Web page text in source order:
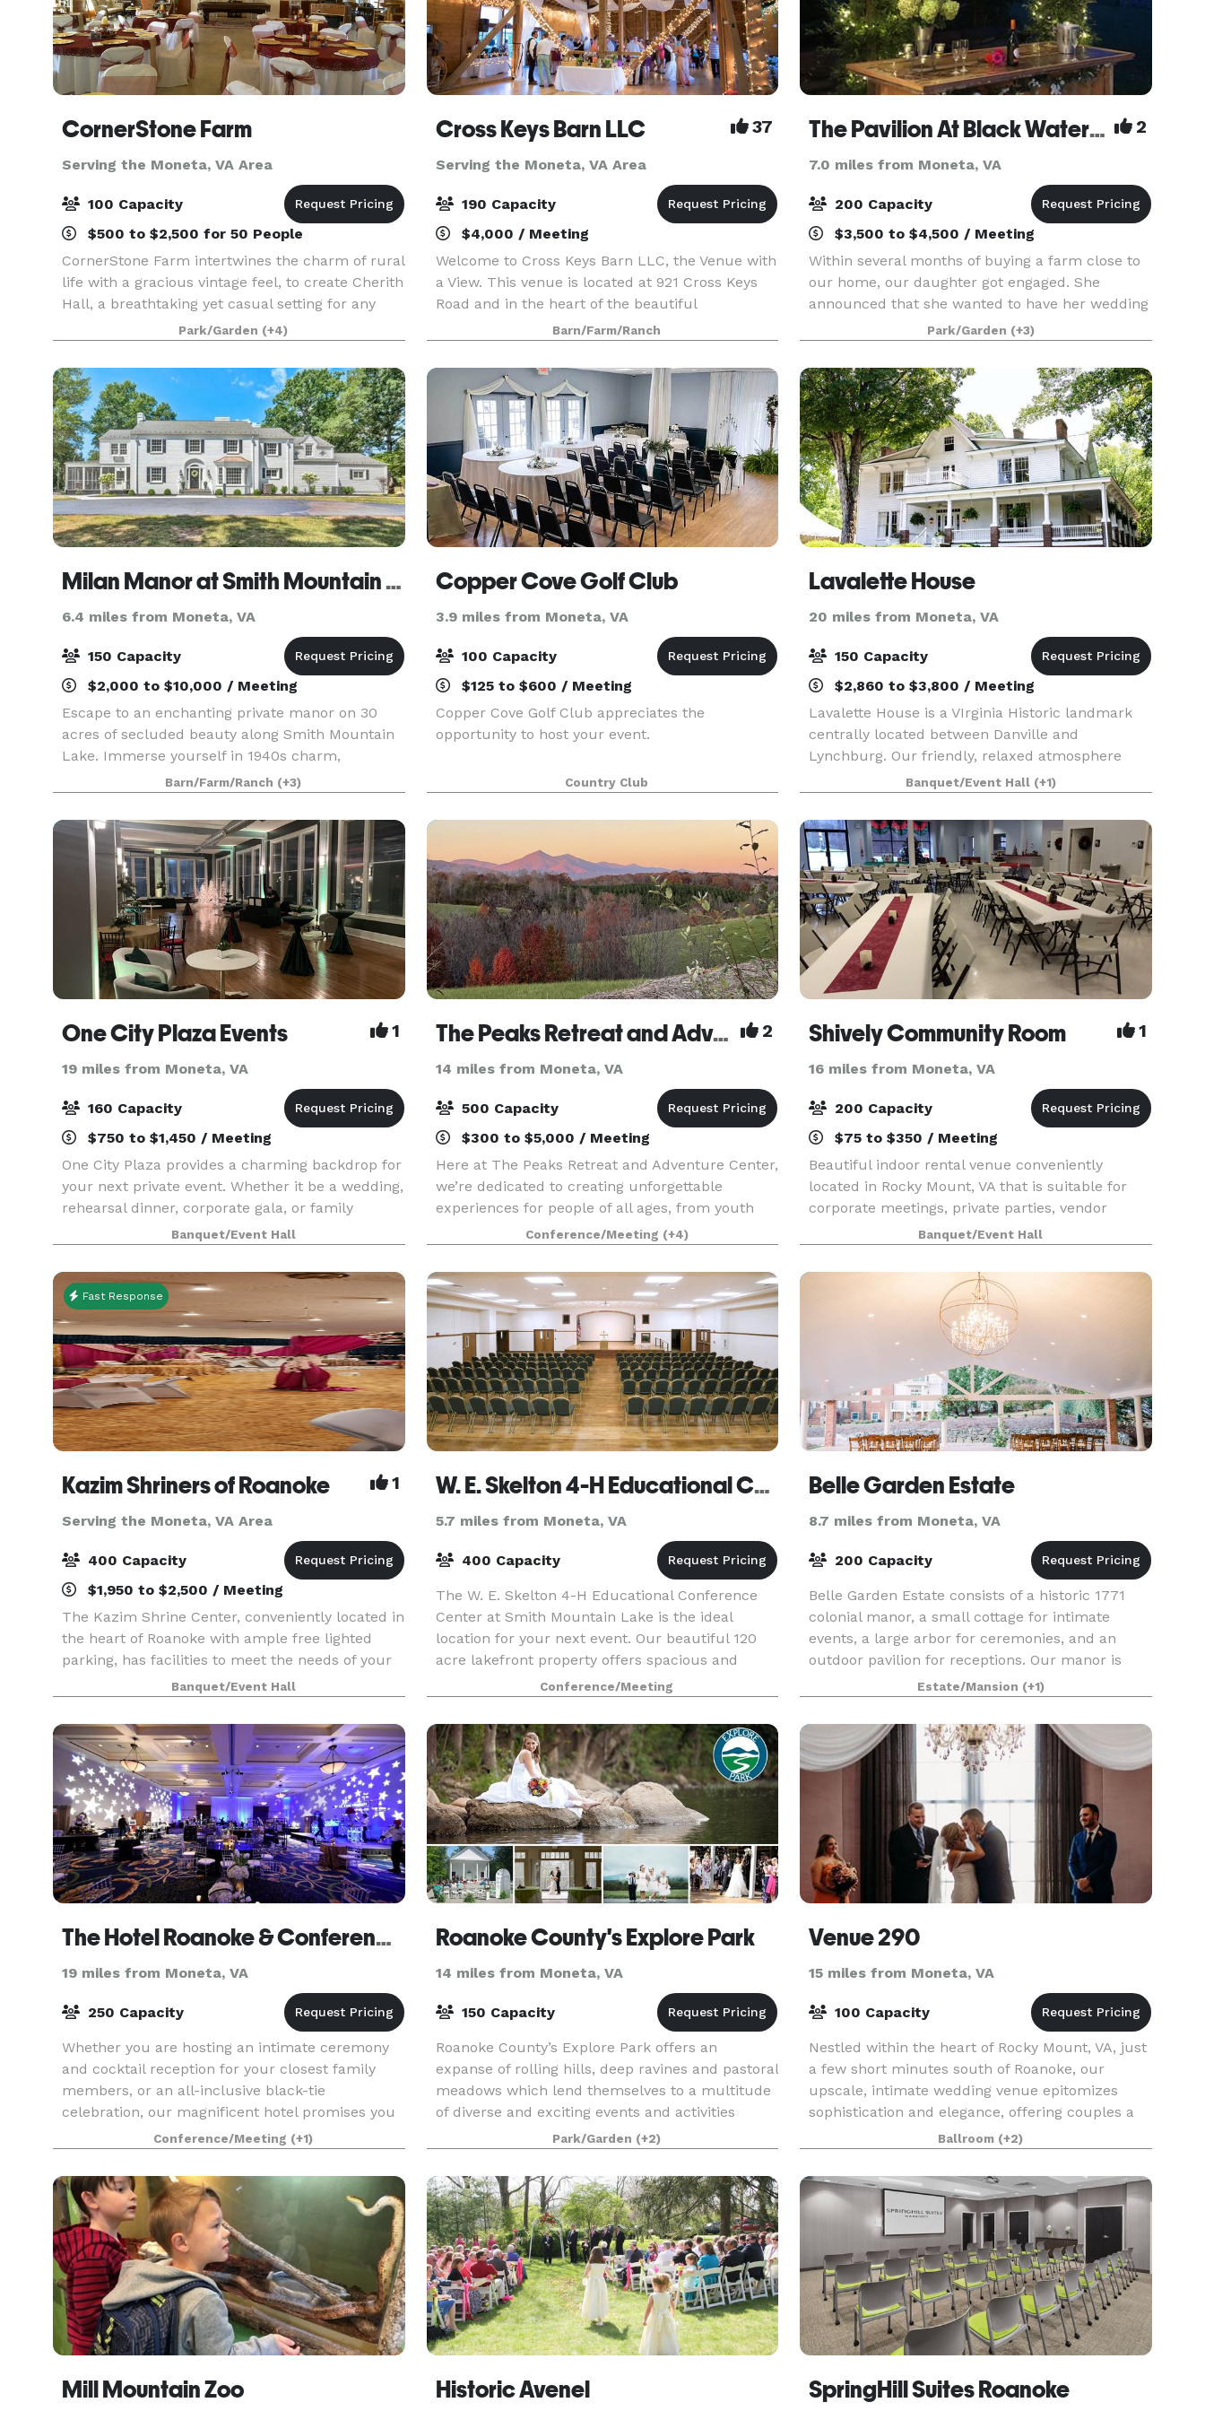
CornerStone Farm
Serving the Moneta, VA Area
100 Capacity
$500 to $2,500 for 50 People
CornerStone Farm intertwines the charm of rural
life with a gracious vintage feel, to create Cherith
Hall, a breathtaking yet casual setting for any
event. The overall feel of the farm is relaxing.
Landscaping throughout the acreage is tas
Park/Garden (+4)
Cross Keys Barn LLC 37
Serving the Moneta, VA Area
190 Capacity
$4,000 / Meeting
Welcome to Cross Keys Barn LLC, the Venue with
a View. This venue is located at 921 Cross Keys
Road and in the heart of the beautiful
Shenandoah Valley. While our venue offers a
rural peaceful location, we are still conveniently
located 10
Barn/Farm/Ranch
The Pavilion At Black Water Junction 2
7.0 miles from Moneta, VA
200 Capacity
$3,500 to $4,500 / Meeting
Within several months of buying a farm close to
our home, our daughter got engaged. She
announced that she wanted to have her wedding
on the farm. We had named the farm “Black
Water Junction” because the arm of the
Blackwater channel of S
Park/Garden (+3)
Milan Manor at Smith Mountain Lake
6.4 miles from Moneta, VA
150 Capacity
$2,000 to $10,000 / Meeting
Escape to an enchanting private manor on 30
acres of secluded beauty along Smith Mountain
Lake. Immerse yourself in 1940s charm,
elegantly blended with midcentury modern style.
With 5 luxurious suites, including a playful bunk
room, this 69
Barn/Farm/Ranch (+3)
Copper Cove Golf Club
3.9 miles from Moneta, VA
100 Capacity
$125 to $600 / Meeting
Copper Cove Golf Club appreciates the
opportunity to host your event.
Country Club
Lavalette House
20 miles from Moneta, VA
150 Capacity
$2,860 to $3,800 / Meeting
Lavalette House is a VIrginia Historic landmark
centrally located between Danville and
Lynchburg. Our friendly, relaxed atmosphere
focuses on serving you. We have a full kitchen
facility, indoor tables and chairs for 80, and
tables and chai
Banquet/Event Hall (+1)
One City Plaza Events 1
19 miles from Moneta, VA
160 Capacity
$750 to $1,450 / Meeting
One City Plaza provides a charming backdrop for
your next private event. Whether it be a wedding,
rehearsal dinner, corporate gala, or family
reunion, our historical space offers a variety of
modern amenities to accommodate your group.
Banquet/Event Hall
The Peaks Retreat and Adventure Center 2
14 miles from Moneta, VA
500 Capacity
$300 to $5,000 / Meeting
Here at The Peaks Retreat and Adventure Center,
we’re dedicated to creating unforgettable
experiences for people of all ages, from youth
camps to corporate retreats. Our 3800 square
foot event hall and 560 square foot commercial
kitchen mak
Conference/Meeting (+4)
Shively Community Room 1
16 miles from Moneta, VA
200 Capacity
$75 to $350 / Meeting
Beautiful indoor rental venue conveniently
located in Rocky Mount, VA that is suitable for
corporate meetings, private parties, vendor
events, baby showers, weddings and receptions,
family dinners, fund raisers, reunions, birthday
celebrati
Banquet/Event Hall
Fast Response
Kazim Shriners of Roanoke 1
Serving the Moneta, VA Area
400 Capacity
$1,950 to $2,500 / Meeting
The Kazim Shrine Center, conveniently located in
the heart of Roanoke with ample free lighted
parking, has facilities to meet the needs of your
event. Whether it’s a quinceañera in our
beautiful Star City Ballroom, a family get togther
in
Banquet/Event Hall
W. E. Skelton 4-H Educational Conference Center
5.7 miles from Moneta, VA
400 Capacity
The W. E. Skelton 4-H Educational Conference
Center at Smith Mountain Lake is the ideal
location for your next event. Our beautiful 120
acre lakefront property offers spacious and
modern meeting facilities, on-site catering,
dormitory and h
Conference/Meeting
Belle Garden Estate
8.7 miles from Moneta, VA
200 Capacity
Belle Garden Estate consists of a historic 1771
colonial manor, a small cottage for intimate
events, a large arbor for ceremonies, and an
outdoor pavilion for receptions. Our manor is
also equipped with a luxury bridal suite and
groomsmen l
Estate/Mansion (+1)
The Hotel Roanoke & Conference Center, Curio Collection by Hilton
19 miles from Moneta, VA
250 Capacity
Whether you are hosting an intimate ceremony
and cocktail reception for your closest family
members, or an all-inclusive black-tie
celebration, our magnificent hotel promises you
and your wedding guests an unforgettable
memory and a timeles
Conference/Meeting (+1)
Roanoke County's Explore Park
14 miles from Moneta, VA
150 Capacity
Roanoke County’s Explore Park offers an
expanse of rolling hills, deep ravines and pastoral
meadows which lend themselves to a multitude
of diverse and exciting events and activities
which make this location a premier recreation
venue and a
Park/Garden (+2)
Venue 290
15 miles from Moneta, VA
100 Capacity
Nestled within the heart of Rocky Mount, VA, just
a few short minutes south of Roanoke, our
upscale, intimate wedding venue epitomizes
sophistication and elegance, offering couples a
refined setting to exchange their vows. With its
exquisit
Ballroom (+2)
Mill Mountain Zoo Historic Avenel SpringHill Suites Roanoke